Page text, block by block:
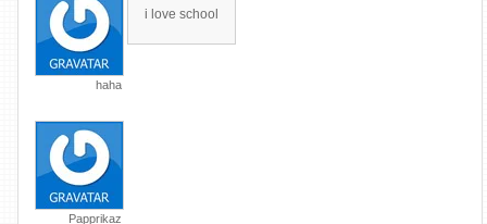
haha
i love school
Papprikaz